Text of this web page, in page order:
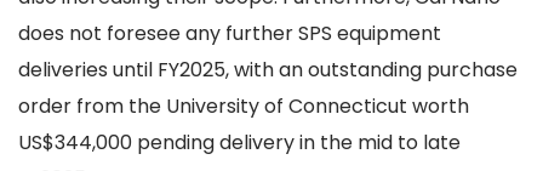
does not foresee any further SPS equipment
deliveries until FY2025, with an outstanding purchase
order from the University of Connecticut worth
US$344,000 pending delivery in the mid to late